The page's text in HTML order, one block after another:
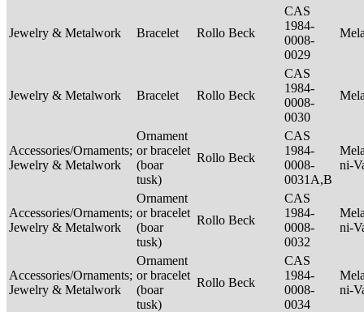
Jewelry & Metalwork Bracelet Rollo Beck
CAS
1984-
0008-
0029
Jewelry & Metalwork Bracelet Rollo Beck
CAS
1984-
0008-
0030
Accessories/Ornaments;
Jewelry & Metalwork
Ornament
or bracelet
(boar
tusk)
Rollo Beck
CAS
1984-
0008-
0031A,B
ni-
Accessories/Ornaments;
Jewelry & Metalwork
Ornament
or bracelet
(boar
tusk)
Rollo Beck
CAS
1984-
0008-
0032
ni-
Accessories/Ornaments;
Jewelry & Metalwork
Ornament
or bracelet
(boar
tusk)
Rollo Beck
CAS
1984-
0008-
0034
ni-